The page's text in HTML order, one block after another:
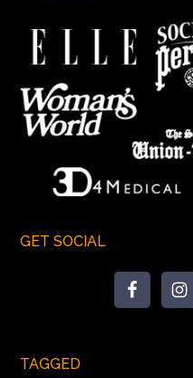
GET SOCIAL
TAGGED